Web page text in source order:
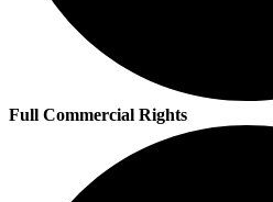
Full Commercial Rights